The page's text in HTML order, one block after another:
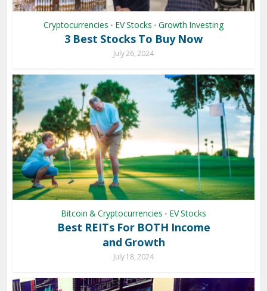
Cryptocurrencies • EV Stocks • Growth Investing
3 Best Stocks To Buy Now
July 26, 2024
Bitcoin & Cryptocurrencies • EV Stocks
Best REITs For BOTH Income
and Growth
July 18, 2024